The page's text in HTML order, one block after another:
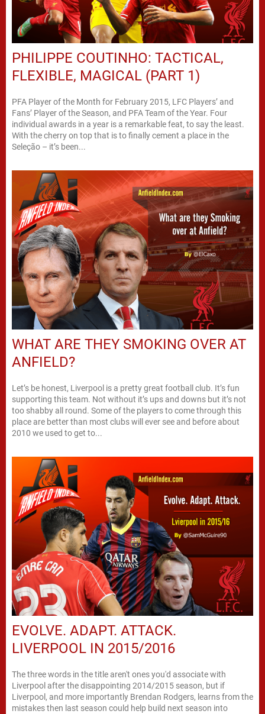
PHILIPPE COUTINHO: TACTICAL,
FLEXIBLE, MAGICAL (PART 1)
PFA Player of the Month for February 2015, LFC Players’ and
Fans’ Player of the Season, and PFA Team of the Year. Four
individual awards in a year is a remarkable feat, to say the least.
With the cherry on top that is to finally cement a place in the
Seleção – it’s been...
WHAT ARE THEY SMOKING OVER AT
ANFIELD?
Let’s be honest, Liverpool is a pretty great football club. It’s fun
supporting this team. Not without it’s ups and downs but it’s not
too shabby all round. Some of the players to come through this
place are better than most clubs will ever see and before about
2010 we used to get to...
EVOLVE. ADAPT. ATTACK.
LIVERPOOL IN 2015/2016
The three words in the title aren't ones you'd associate with
Liverpool after the disappointing 2014/2015 season, but if
Liverpool, and more importantly Brendan Rodgers, learns from the
mistakes then last season could help build next season into